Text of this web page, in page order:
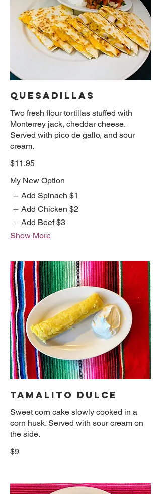
QUESADILLAS
Two fresh flour tortillas stuffed with
Monterrey jack, cheddar cheese.
Served with pico de gallo, and sour
cream.
$11.95
My New Option
Add Spinach $1
Add Chicken $2
Add Beef $3
Show More
TAMALITO DULCE
Sweet corn cake slowly cooked in a
corn husk. Served with sour cream on
the side.
$9